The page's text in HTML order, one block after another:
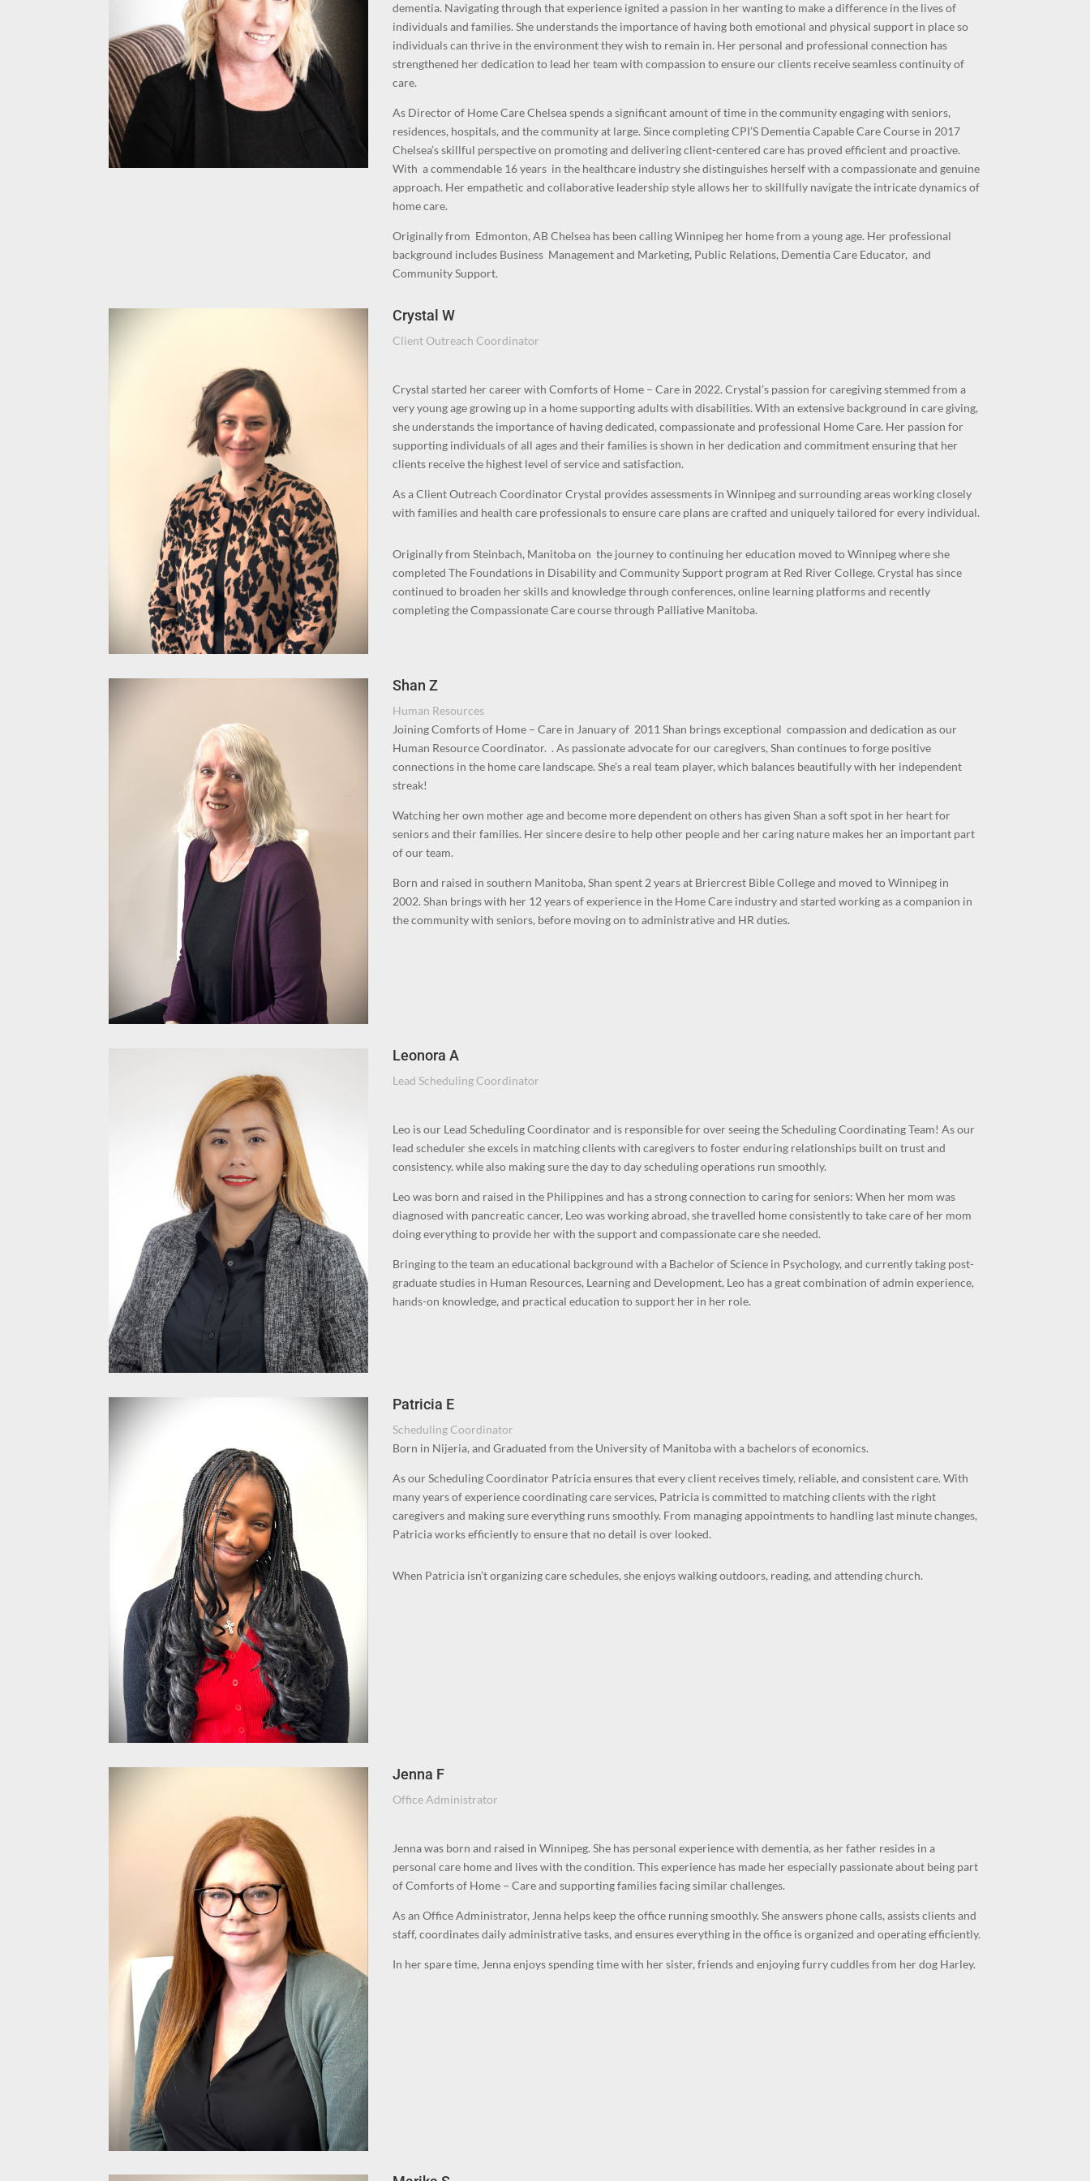
dementia. Navigating through that experience ignited a passion in her wanting to make a difference in the lives of
individuals and families. She understands the importance of having both emotional and physical support in place so
individuals can thrive in the environment they wish to remain in. Her personal and professional connection has
strengthened her dedication to lead her team with compassion to ensure our clients receive seamless continuity of
care.
As Director of Home Care Chelsea spends a significant amount of time in the community engaging with seniors,
residences, hospitals, and the community at large. Since completing CPI’S Dementia Capable Care Course in 2017
Chelsea’s skillful perspective on promoting and delivering client-centered care has proved efficient and proactive.
With a commendable 16 years in the healthcare industry she distinguishes herself with a compassionate and genuine
approach. Her empathetic and collaborative leadership style allows her to skillfully navigate the intricate dynamics of
home care.
Originally from Edmonton, AB Chelsea has been calling Winnipeg her home from a young age. Her professional
background includes Business Management and Marketing, Public Relations, Dementia Care Educator, and
Community Support.
Crystal W
Client Outreach Coordinator
Crystal started her career with Comforts of Home – Care in 2022. Crystal’s passion for caregiving stemmed from a
very young age growing up in a home supporting adults with disabilities. With an extensive background in care giving,
she understands the importance of having dedicated, compassionate and professional Home Care. Her passion for
supporting individuals of all ages and their families is shown in her dedication and commitment ensuring that her
clients receive the highest level of service and satisfaction.
As a Client Outreach Coordinator Crystal provides assessments in Winnipeg and surrounding areas working closely
with families and health care professionals to ensure care plans are crafted and uniquely tailored for every individual.
Originally from Steinbach, Manitoba on the journey to continuing her education moved to Winnipeg where she
completed The Foundations in Disability and Community Support program at Red River College. Crystal has since
continued to broaden her skills and knowledge through conferences, online learning platforms and recently
completing the Compassionate Care course through Palliative Manitoba.
Shan Z
Human Resources
Joining Comforts of Home – Care in January of 2011 Shan brings exceptional compassion and dedication as our
Human Resource Coordinator.. As passionate advocate for our caregivers, Shan continues to forge positive
connections in the home care landscape.She’s a real team player, which balances beautifully with her independent
streak!
Watching her own mother age and become more dependent on others has given Shan a soft spot in her heart for
seniors and their families. Her sincere desire to help other people and her caring nature makes her an important part
of our team.
Born and raised in southern Manitoba, Shan spent 2 years at Briercrest Bible College and moved to Winnipeg in
2002. Shan brings with her 12 years of experience in the Home Care industry and started working as a companion in
the community with seniors, before moving on to administrative and HR duties.
Leonora A
Lead Scheduling Coordinator
Leo is our Lead Scheduling Coordinator and is responsible for over seeing the Scheduling Coordinating Team! As our
lead scheduler she excels in matching clients with caregivers to foster enduring relationships built on trust and
consistency. while also makingsure the day to day scheduling operations run smoothly.
Leo was born and raised in the Philippines and has a strong connection to caring for seniors: When her mom was
diagnosed with pancreatic cancer, Leo was working abroad, she travelled home consistently to take care of her mom
doing everything to provide her with the support and compassionate care she needed.
Bringing to the team an educational background with a Bachelor of Science in Psychology, and currently taking post-
graduate studies in Human Resources, Learning and Development, Leo has a great combination of admin experience,
hands-on knowledge, and practical education to support her in her role.
Patricia E
Scheduling Coordinator
Born in Nijeria, and Graduated from the University of Manitoba with a bachelors of economics.
As our Scheduling Coordinator Patricia ensures that every client receives timely, reliable, and consistent care. With
many years of experience coordinating care services, Patricia is committed to matching clients with the right
caregivers and making sure everything runs smoothly. From managing appointments to handling last minute changes,
Patricia works efficiently to ensure that no detail is over looked.
When Patricia isn’t organizing care schedules, she enjoys walking outdoors, reading, and attending church.
Jenna F
Office Administrator
Jenna was born and raised in Winnipeg. She has personal experience with dementia, as her father resides in a
personal care home and lives with the condition. This experience has made her especially passionate about being part
of Comforts of Home – Care and supporting families facing similar challenges.
As an Office Administrator, Jenna helps keep the office running smoothly. She answers phone calls, assists clients and
staff, coordinates daily administrative tasks, and ensures everything in the office is organized and operating efficiently.
In her spare time, Jenna enjoys spending time with her sister, friends and enjoying furry cuddles from her dog Harley.